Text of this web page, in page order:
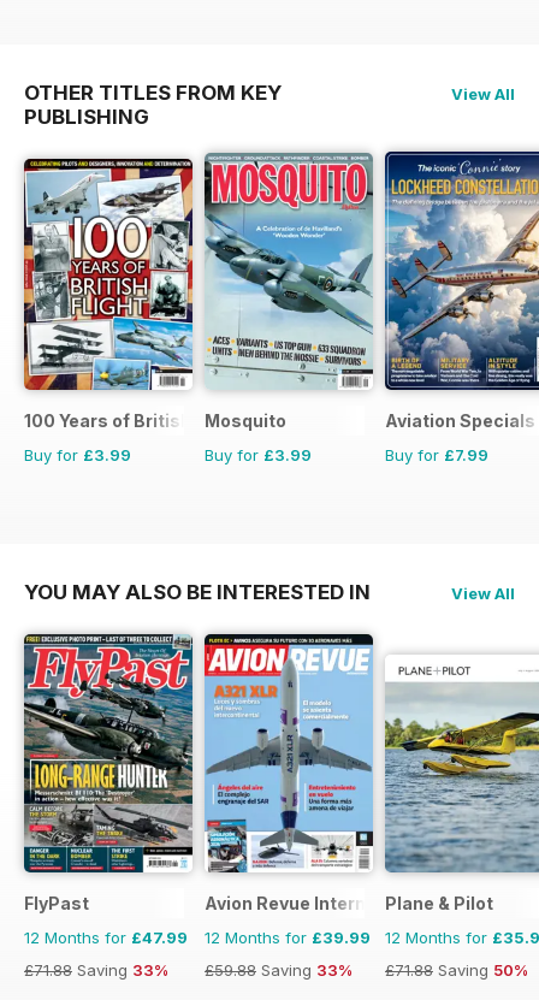
OTHER TITLES FROM KEY
PUBLISHING
View All
100 Years of British Flight
Buy for £3.99
Mosquito
Buy for £3.99
Aviation Specials
Buy for £7.99
YOU MAY ALSO BE INTERESTED IN View All
FlyPast
12 Months for £47.99
£71.88 Saving 33%
Avion Revue Internacional
12 Months for £39.99
£59.88 Saving 33%
Plane & Pilot
12 Months for
£71.88 Saving 50%